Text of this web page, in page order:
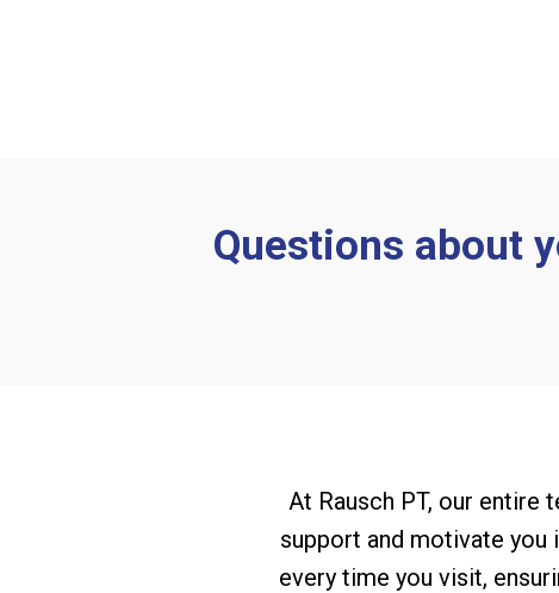
Questions about
At Rausch PT, our
support and motivate you
every time you visit,